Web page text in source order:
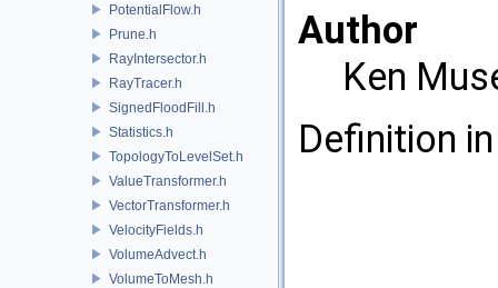
PotentialFlow.h
Prune.h
RayIntersector.h
RayTracer.h
SignedFloodFill.h
Statistics.h
TopologyToLevelSet.h
ValueTransformer.h
VectorTransformer.h
VelocityFields.h
VolumeAdvect.h
VolumeToMesh.h
Author
Ken
Definition